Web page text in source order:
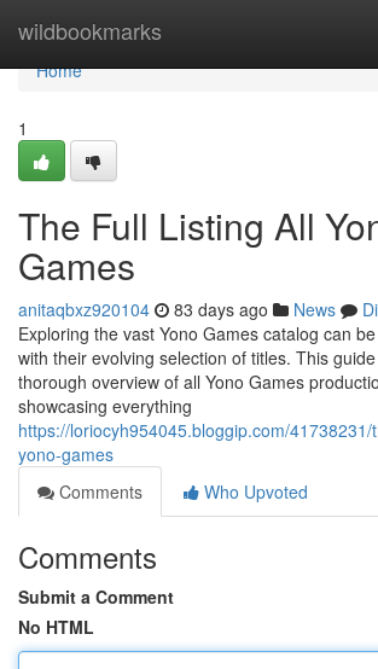
wildbookmarks
Home
Home
1
The Full Listing All
Games
anitaqbxz920104 83 days ago News
Exploring the vast Yono Games catalog can
with their evolving selection of titles. This
thorough overview of all Yono Games
showcasing everything
https://loriocyh954045.bloggip.com/
yono-games
Comments
Who Upvoted
Comments
Submit a Comment
No HTML